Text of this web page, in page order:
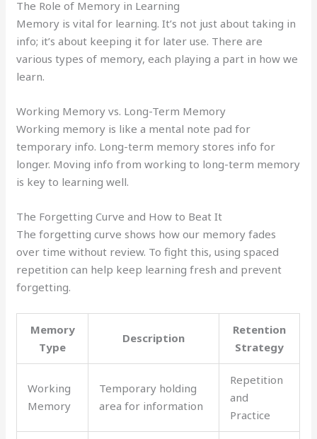
The Role of Memory in Learning
Memory is vital for learning. It’s not just about taking in
info; it’s about keeping it for later use. There are
various types of memory, each playing a part in how we
learn.
Working Memory vs. Long-Term Memory
Working memory is like a mental note pad for
temporary info. Long-term memory stores info for
longer. Moving info from working to long-term memory
is key to learning well.
The Forgetting Curve and How to Beat It
The forgetting curve shows how our memory fades
over time without review. To fight this, using spaced
repetition can help keep learning fresh and prevent
forgetting.
Memory
Type
Description
Retention
Strategy
Working
Memory
Temporary holding
area for information
Repetition
and
Practice